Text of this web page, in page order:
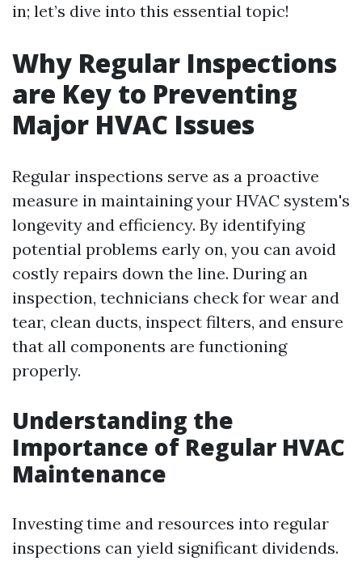
in; let’s dive into this essential topic!
Why Regular Inspections
are Key to Preventing
Major HVAC Issues
Regular inspections serve as a proactive
measure in maintaining your HVAC system's
longevity and efficiency. By identifying
potential problems early on, you can avoid
costly repairs down the line. During an
inspection, technicians check for wear and
tear, clean ducts, inspect filters, and ensure
that all components are functioning
properly.
Understanding the
Importance of Regular HVAC
Maintenance
Investing time and resources into regular
inspections can yield significant dividends.